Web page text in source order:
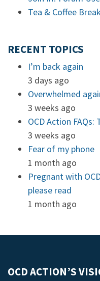
Tea & Coffee
RECENT TOPICS
I’m back again
3 days ago
Overwhelmed
3 weeks ago
OCD Action FAQs:
3 weeks ago
Fear of my phone
1 month ago
Pregnant with
please read
1 month ago
OCD ACTION’S